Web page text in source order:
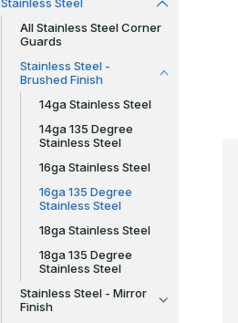
All Stainless Steel Corner
Guards
Stainless Steel -
Brushed Finish
14ga Stainless Steel
14ga 135 Degree
Stainless Steel
16ga Stainless Steel
16ga 135 Degree
Stainless Steel
18ga Stainless Steel
18ga 135 Degree
Stainless Steel
Stainless Steel - Mirror
Finish